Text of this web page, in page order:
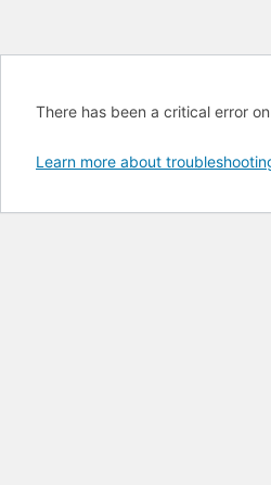
There has been a critical error
Learn more about